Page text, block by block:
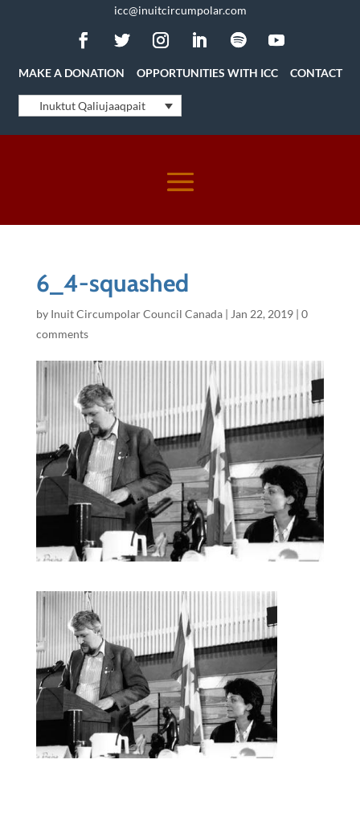
icc@inuitcircumpolar.com
MAKE A DONATION OPPORTUNITIES WITH ICC CONTACT
Inuktut Qaliujaaqpait
6_4-squashed
by Inuit Circumpolar Council Canada| Jan 22, 2019| 0
comments